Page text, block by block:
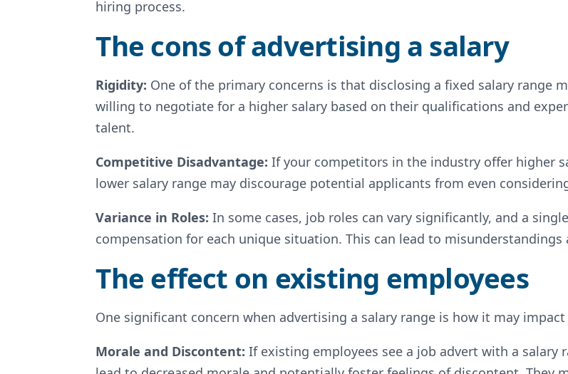
hiring process.
The cons of advertising a salary
Rigidity: One of the primary concerns is that disclosing a fixed salary range
willing to negotiate for a higher salary based on their qualifications and
talent.
Competitive Disadvantage:If your competitors in the industry offer higher
lower salary range may discourage potential applicants from even
Variance in Roles:In some cases, job roles can vary significantly, and a
compensation for each unique situation. This can lead to
The effect on existing employees
One significant concern when advertising a salary range is how it may
Morale and Discontent:If existing employees see a job advert with a salary